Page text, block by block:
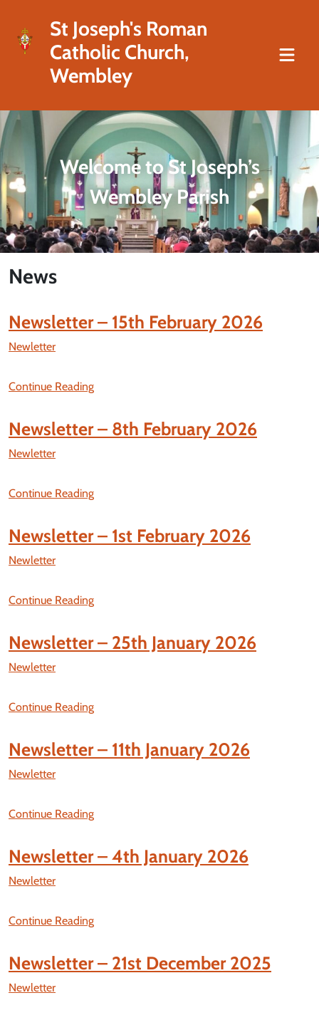
St Joseph's Roman
Catholic Church,
Wembley
Welcome to St Joseph’s
Wembley Parish
News
Newsletter – 15th February 2026
Newletter
Continue Reading
Newsletter – 8th February 2026
Newletter
Continue Reading
Newsletter – 1st February 2026
Newletter
Continue Reading
Newsletter – 25th January 2026
Newletter
Continue Reading
Newsletter – 11th January 2026
Newletter
Continue Reading
Newsletter – 4th January 2026
Newletter
Continue Reading
Newsletter – 21st December 2025
Newletter